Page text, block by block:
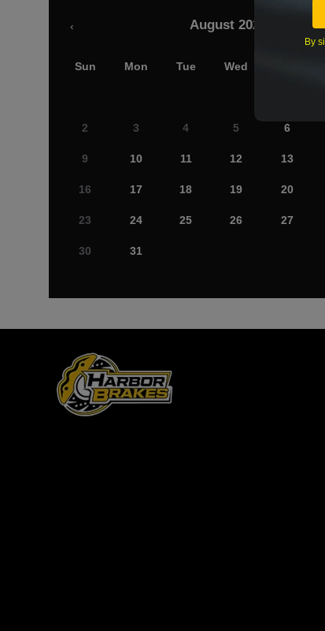
August 2026
‹
Sun Mon Tue Wed
2 3 4 5 6
9 10 11 12 13
16 17 18 19 20
23 24 25 26 27
30 31
By